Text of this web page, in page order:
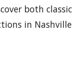
both classic
in Nashville